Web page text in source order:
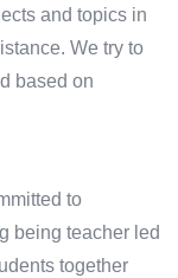
and topics in
We try to
based on
to
being teacher led
together